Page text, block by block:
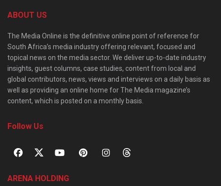
ABOUT US
The Media Online is the definitive online point of reference for
South Africa’s media industry offering relevant, focused and
topical news on the media sector. We deliver up-to-date industry
insights, guest columns, case studies, content from local and
global contributors, news, views and interviews on a daily basis as
well as providing an online home for The Media magazine’s
content, which is posted on a monthly basis.
Follow Us
ARENA HOLDING